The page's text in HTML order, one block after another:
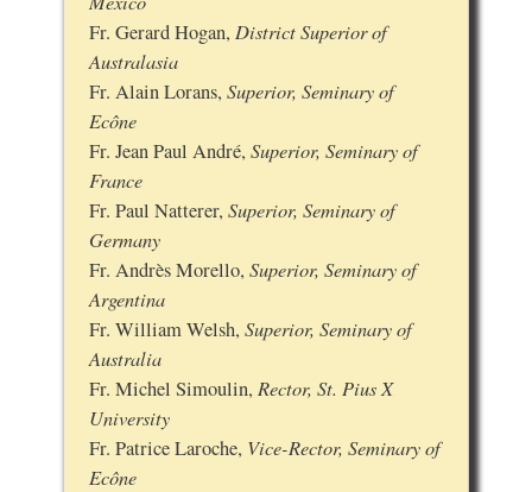
Fr. Gerard Hogan, District Superior of
Australasia
Fr. Alain Lorans, Superior, Seminary of
Ecône
Fr. Jean Paul André, Superior, Seminary of
France
Fr. Paul Natterer, Superior, Seminary of
Germany
Fr. Andrès Morello, Superior, Seminary of
Argentina
Fr. William Welsh, Superior, Seminary of
Australia
Fr. Michel Simoulin, Rector, St. Pius X
University
Fr. Patrice Laroche, Vice-Rector, Seminary of
Ecône